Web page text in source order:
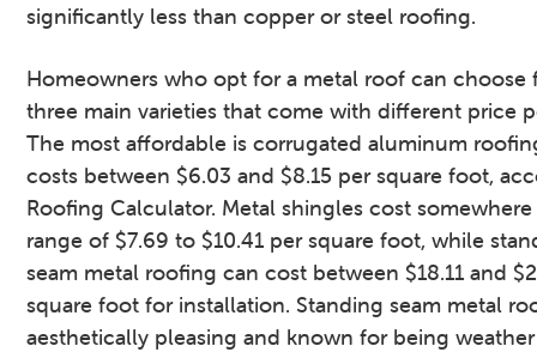
significantly less than copper or steel roofing.
Homeowners who opt for a metal roof can choose
three main varieties that come with different price
The most affordable is corrugated aluminum
costs between $6.03 and $8.15 per square foot,
Roofing Calculator. Metal shingles cost
range of $7.69 to $10.41 per square foot, while
seam metal roofing can cost between $18.11 and
square foot for installation. Standing seam metal
aesthetically pleasing and known for being